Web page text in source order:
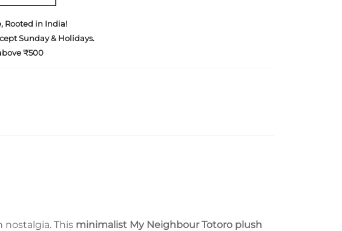
Rooted in India!
Sunday & Holidays.
₹500
This minimalist My Neighbour Totoro plush